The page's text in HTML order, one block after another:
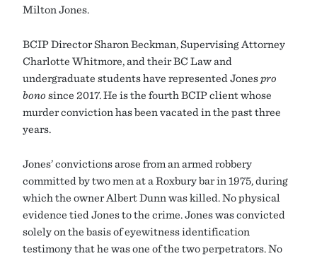
Milton Jones.
BCIP Director Sharon Beckman, Supervising Attorney
Charlotte Whitmore, and their BC Law and
undergraduate students have represented Jonespro
bono since 2017. He is the fourth BCIP client whose
murder conviction has been vacated in the past three
years.
Jones’ convictions arose from an armed robbery
committed by two men at a Roxbury bar in 1975, during
which the owner Albert Dunn was killed. No physical
evidence tied Jones to the crime. Jones was convicted
solely on the basis of eyewitness identification
testimony that he was one of the two perpetrators. No